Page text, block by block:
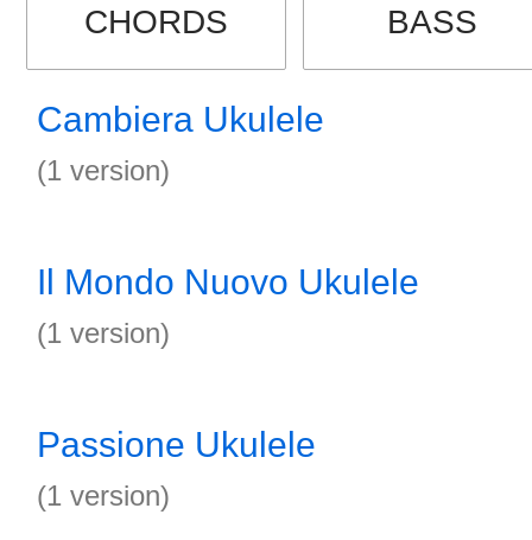
CHORDS BASS
Cambiera Ukulele
(1 version)
Il Mondo Nuovo Ukulele
(1 version)
Passione Ukulele
(1 version)